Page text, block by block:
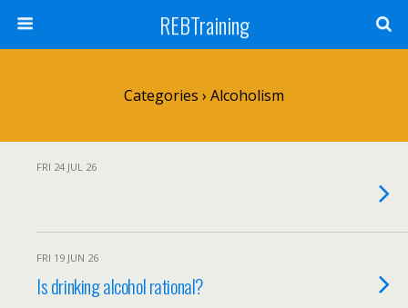
REBTraining
Categories › Alcoholism
FRI 24 JUL 26
FRI 19 JUN 26
Is drinking alcohol rational?